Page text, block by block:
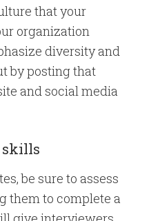
that your
organization
diversity and
by posting that
and social media
skills
be sure to assess
them to complete a